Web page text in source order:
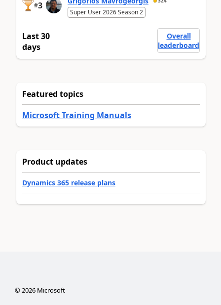
#3
Super User 2026 Season 2
Last 30
days
Overall
leaderboard
Featured topics
Microsoft Training Manuals
Product updates
Dynamics 365 release plans
©2026Microsoft